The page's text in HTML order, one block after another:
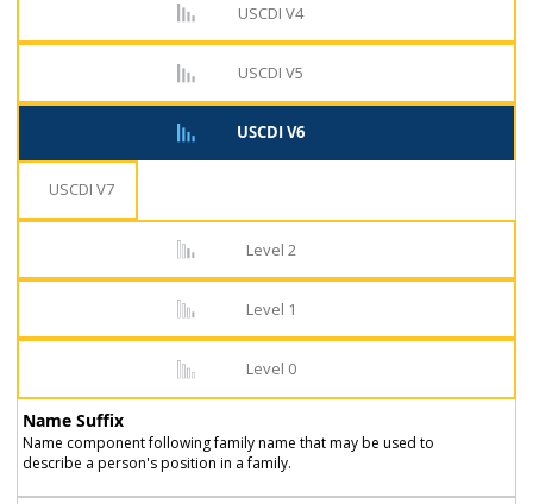
USCDI V4
USCDI V5
USCDI V6
USCDI V7
Level 2
Level 1
Level 0
Name Suffix
Name component following family name that may be used to
describe a person's position in a family.